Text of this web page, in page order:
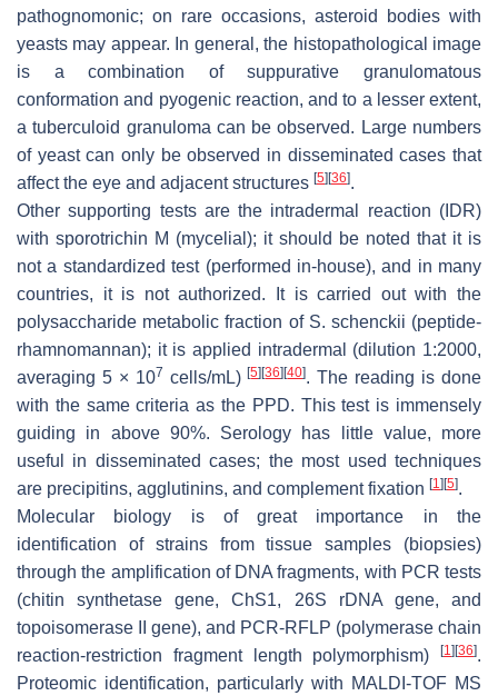
pathognomonic; on rare occasions, asteroid bodies with
yeasts may appear. In general, the histopathological image
is a combination of suppurative granulomatous
conformation and pyogenic reaction, and to a lesser extent,
a tuberculoid granuloma can be observed. Large numbers
of yeast can only be observed in disseminated cases that
affect the eye and adjacent structures [5] [36].
Other supporting tests are the intradermal reaction (IDR)
with sporotrichin M (mycelial); it should be noted that it is
not a standardized test (performed in-house), and in many
countries, it is not authorized. It is carried out with the
polysaccharide metabolic fraction of S. schenckii (peptide-
rhamnomannan); it is applied intradermal (dilution 1:2000,
averaging 5 × 107 cells/mL)[5] [36] [40]. The reading is done
with the same criteria as the PPD. This test is immensely
guiding in above 90%. Serology has little value, more
useful in disseminated cases; the most used techniques
are precipitins, agglutinins, and complement fixation [1] [5].
Molecular biology is of great importance in the
identification of strains from tissue samples (biopsies)
through the amplification of DNA fragments, with PCR tests
(chitin synthetase gene, ChS1, 26S rDNA gene, and
topoisomerase II gene), and PCR-RFLP (polymerase chain
reaction-restriction fragment length polymorphism)
[1] [36].
Proteomic identification, particularly with MALDI-TOF MS